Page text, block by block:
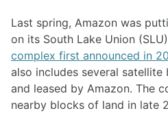
Last spring, Amazon was
on its South Lake Union
complex first announced in
also includes several
and leased by Amazon. The
nearby blocks of land in late